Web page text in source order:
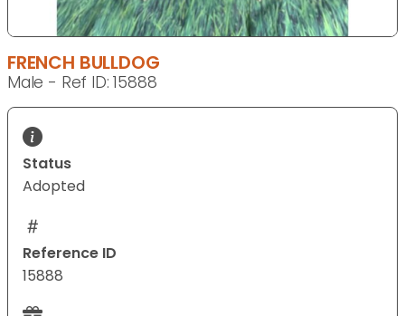
FRENCH BULLDOG
Male - Ref ID: 15888
Status
Adopted
Reference ID
15888